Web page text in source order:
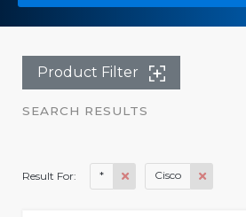
Product Filter
SEARCH RESULTS
Result For: * Cisco